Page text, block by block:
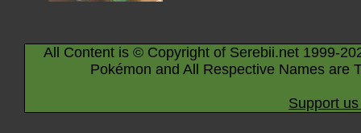
All Content is © Copyright of Serebii.net 1999-
Pokémon and All Respective Names are
Support